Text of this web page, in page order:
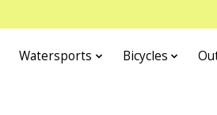
Watersports Bicycles